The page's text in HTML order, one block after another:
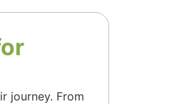
journey. From